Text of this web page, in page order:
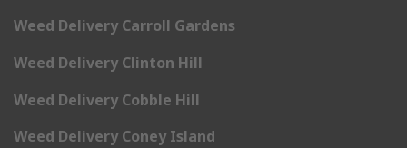
Weed Delivery Carroll Gardens
Weed Delivery Clinton Hill
Weed Delivery Cobble Hill
Weed Delivery Coney Island